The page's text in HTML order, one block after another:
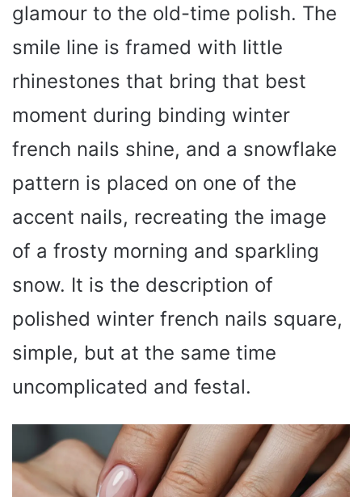
glamour to the old-time polish. The
smile line is framed with little
rhinestones that bring that best
moment during binding winter
french nails shine, and a snowflake
pattern is placed on one of the
accent nails, recreating the image
of a frosty morning and sparkling
snow. It is the description of
polished winter french nails square,
simple, but at the same time
uncomplicated and festal.